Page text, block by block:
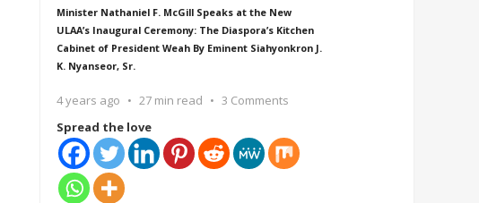
Minister Nathaniel F. McGill Speaks at the New
ULAA’s Inaugural Ceremony: The Diaspora’s Kitchen
Cabinet of President Weah By Eminent Siahyonkron J.
K. Nyanseor, Sr.
4 years ago 27 min read
3 Comments
Spread the love